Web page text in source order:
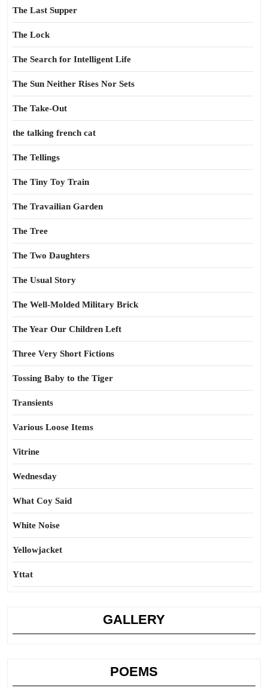
The Last Supper
The Lock
The Search for Intelligent Life
The Sun Neither Rises Nor Sets
The Take-Out
the talking french cat
The Tellings
The Tiny Toy Train
The Travailian Garden
The Tree
The Two Daughters
The Usual Story
The Well-Molded Military Brick
The Year Our Children Left
Three Very Short Fictions
Tossing Baby to the Tiger
Transients
Various Loose Items
Vitrine
Wednesday
What Coy Said
White Noise
Yellowjacket
Yttat
GALLERY
POEMS